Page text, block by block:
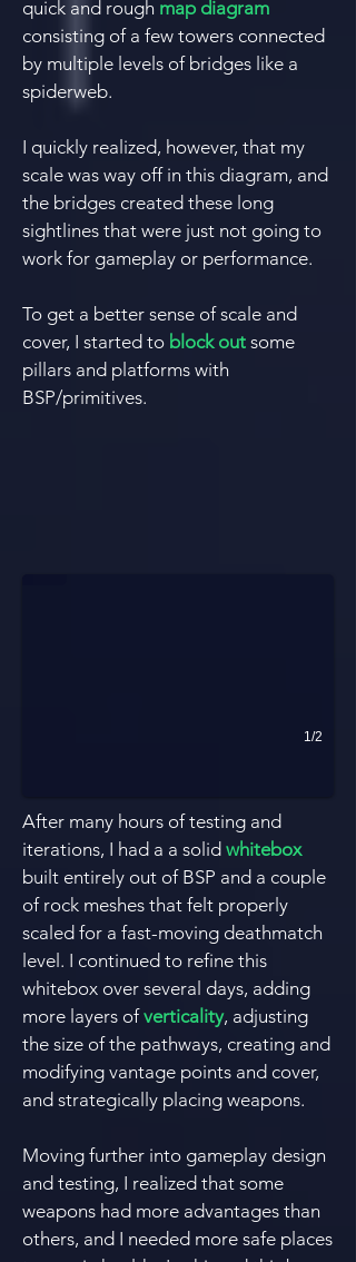
quick and rough map diagram
consisting of a few towers connected
by multiple levels of bridges like a
spiderweb.
I quickly realized, however, that my
scale was way off in this diagram, and
the bridges created these long
sightlines that were just not going to
work for gameplay or performance.
To get a better sense of scale and
cover, I started to block out some
pillars and platforms with
BSP/primitives.
1/2
After many hours of testing and
iterations, I had a a solid whitebox
built entirely out of BSP and a couple
of rock meshes that felt properly
scaled for a fast-moving deathmatch
level. I continued to refine this
whitebox over several days, adding
more layers ofverticality, adjusting
the size of the pathways, creating and
modifying vantage points and cover,
and strategically placing weapons.
Moving further into gameplay design
and testing, I realized that some
weapons had more advantages than
others, and I needed more safe places